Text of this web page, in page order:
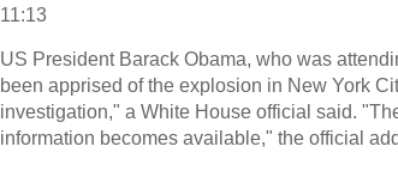
11:13
US President Barack Obama, who was
been apprised of the explosion in New York
investigation," a White House official said.
information becomes available," the official